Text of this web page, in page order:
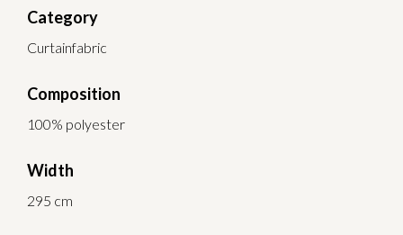
Category
Curtainfabric
Composition
100% polyester
Width
295 cm